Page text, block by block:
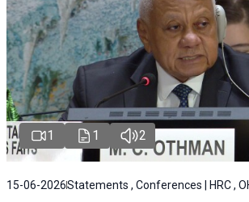
1 1 2
15-06-2026Statements , Conferences | HRC ,